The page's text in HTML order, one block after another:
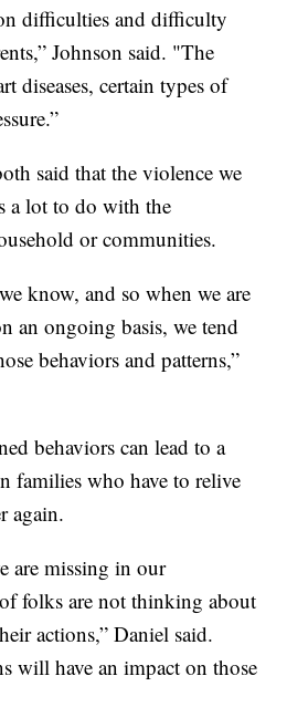
difficulties and difficulty
Johnson said. "The
diseases, certain types of
said that the violence we
a lot to do with the
or communities.
know, and so when we are
an ongoing basis, we tend
behaviors and patterns,”
behaviors can lead to a
families who have to relive
again.
are missing in our
folks are not thinking about
actions,” Daniel said.
will have an impact on those